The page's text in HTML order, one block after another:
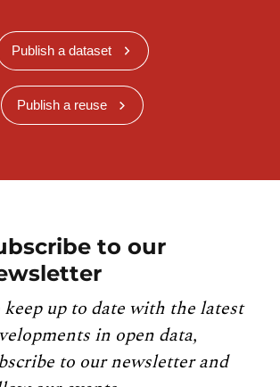
Publish a dataset
Publish a reuse
to our
keep up to date with the latest
in open data,
to our newsletter and